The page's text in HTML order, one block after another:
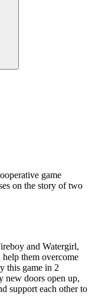
game
on the story of two
and Watergirl,
them overcome
this game in 2
new doors open up,
support each other to